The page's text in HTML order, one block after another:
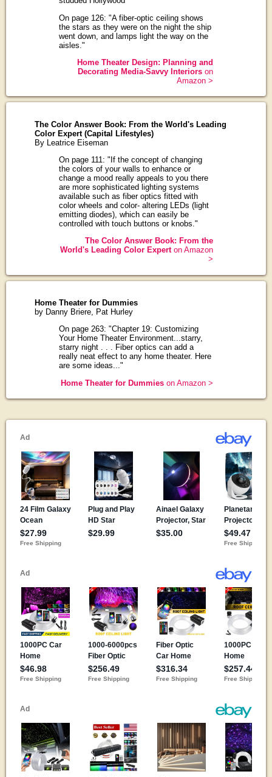
On page 126: "A fiber-optic ceiling shows
the stars as they were on the night the ship
went down, and lamps light the way on the
aisles."
Home Theater Design: Planning and
Decorating Media-Savvy Interiors on
Amazon >
The Color Answer Book: From the World's Leading
Color Expert (Capital Lifestyles)
By Leatrice Eiseman
On page 111: "If the concept of changing
the colors of your walls to enhance or
change a mood really appeals to you there
are more sophisticated lighting systems
available such as fiber optics fitted with
color wheels and color- altering LEDs (light
emitting diodes), which can easily be
controlled with touch buttons or knobs."
The Color Answer Book: From the
World's Leading Color Experton Amazon
>
Home Theater for Dummies
by Danny Briere, Pat Hurley
On page 263: "Chapter 19: Customizing
Your Home Theater Environment...starry,
starry night . . . Fiber optics can add a
really neat effect to any home theater. Here
are some ideas..."
Home Theater for Dummies on Amazon >